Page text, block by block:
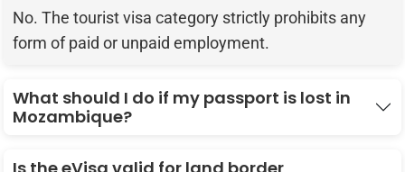
No. The tourist visa category strictly prohibits any
form of paid or unpaid employment.
What should I do if my passport is lost in
Mozambique?